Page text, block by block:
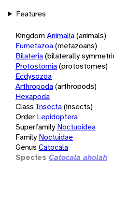
Features
KingdomAnimalia(animals)
Eumetazoa(metazoans)
Bilateria(bilaterally
Protostomia(protostomes)
Ecdysozoa
Arthropoda(arthropods)
Hexapoda
Class Insecta(insects)
Order Lepidoptera
Superfamily Noctuoidea
Family Noctuidae
Genus Catocala
Species Catocala aholah